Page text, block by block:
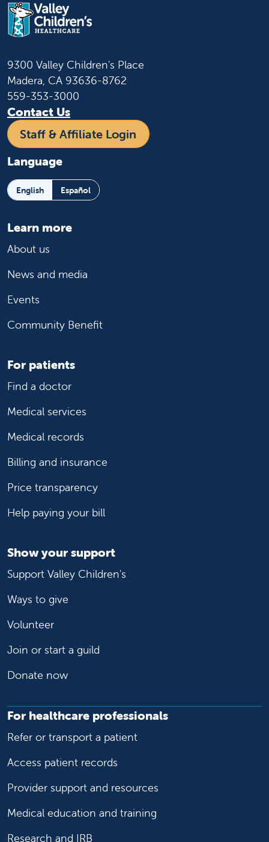
9300 Valley Children's Place
Madera, CA 93636-8762
559-353-3000
Contact Us
Staff & Affiliate Login
Language
English Español
Learn more
About us
News and media
Events
Community Benefit
For patients
Find a doctor
Medical services
Medical records
Billing and insurance
Price transparency
Help paying your bill
Show your support
Support Valley Children's
Ways to give
Volunteer
Join or start a guild
Donate now
For healthcare professionals
Refer or transport a patient
Access patient records
Provider support and resources
Medical education and training
Research and IRB